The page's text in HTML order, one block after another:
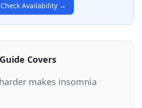
Check Availability→
Covers
makes insomnia